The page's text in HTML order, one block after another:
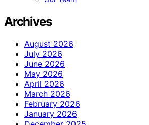
Archives
August 2026
July 2026
June 2026
May 2026
April 2026
March 2026
February 2026
January 2026